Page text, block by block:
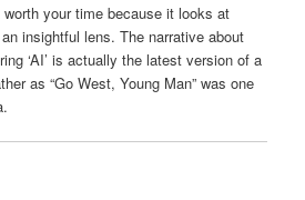
your time because it looks at
insightful lens. The narrative about
‘AI’ is actually the latest version of a
as “Go West, Young Man” was one